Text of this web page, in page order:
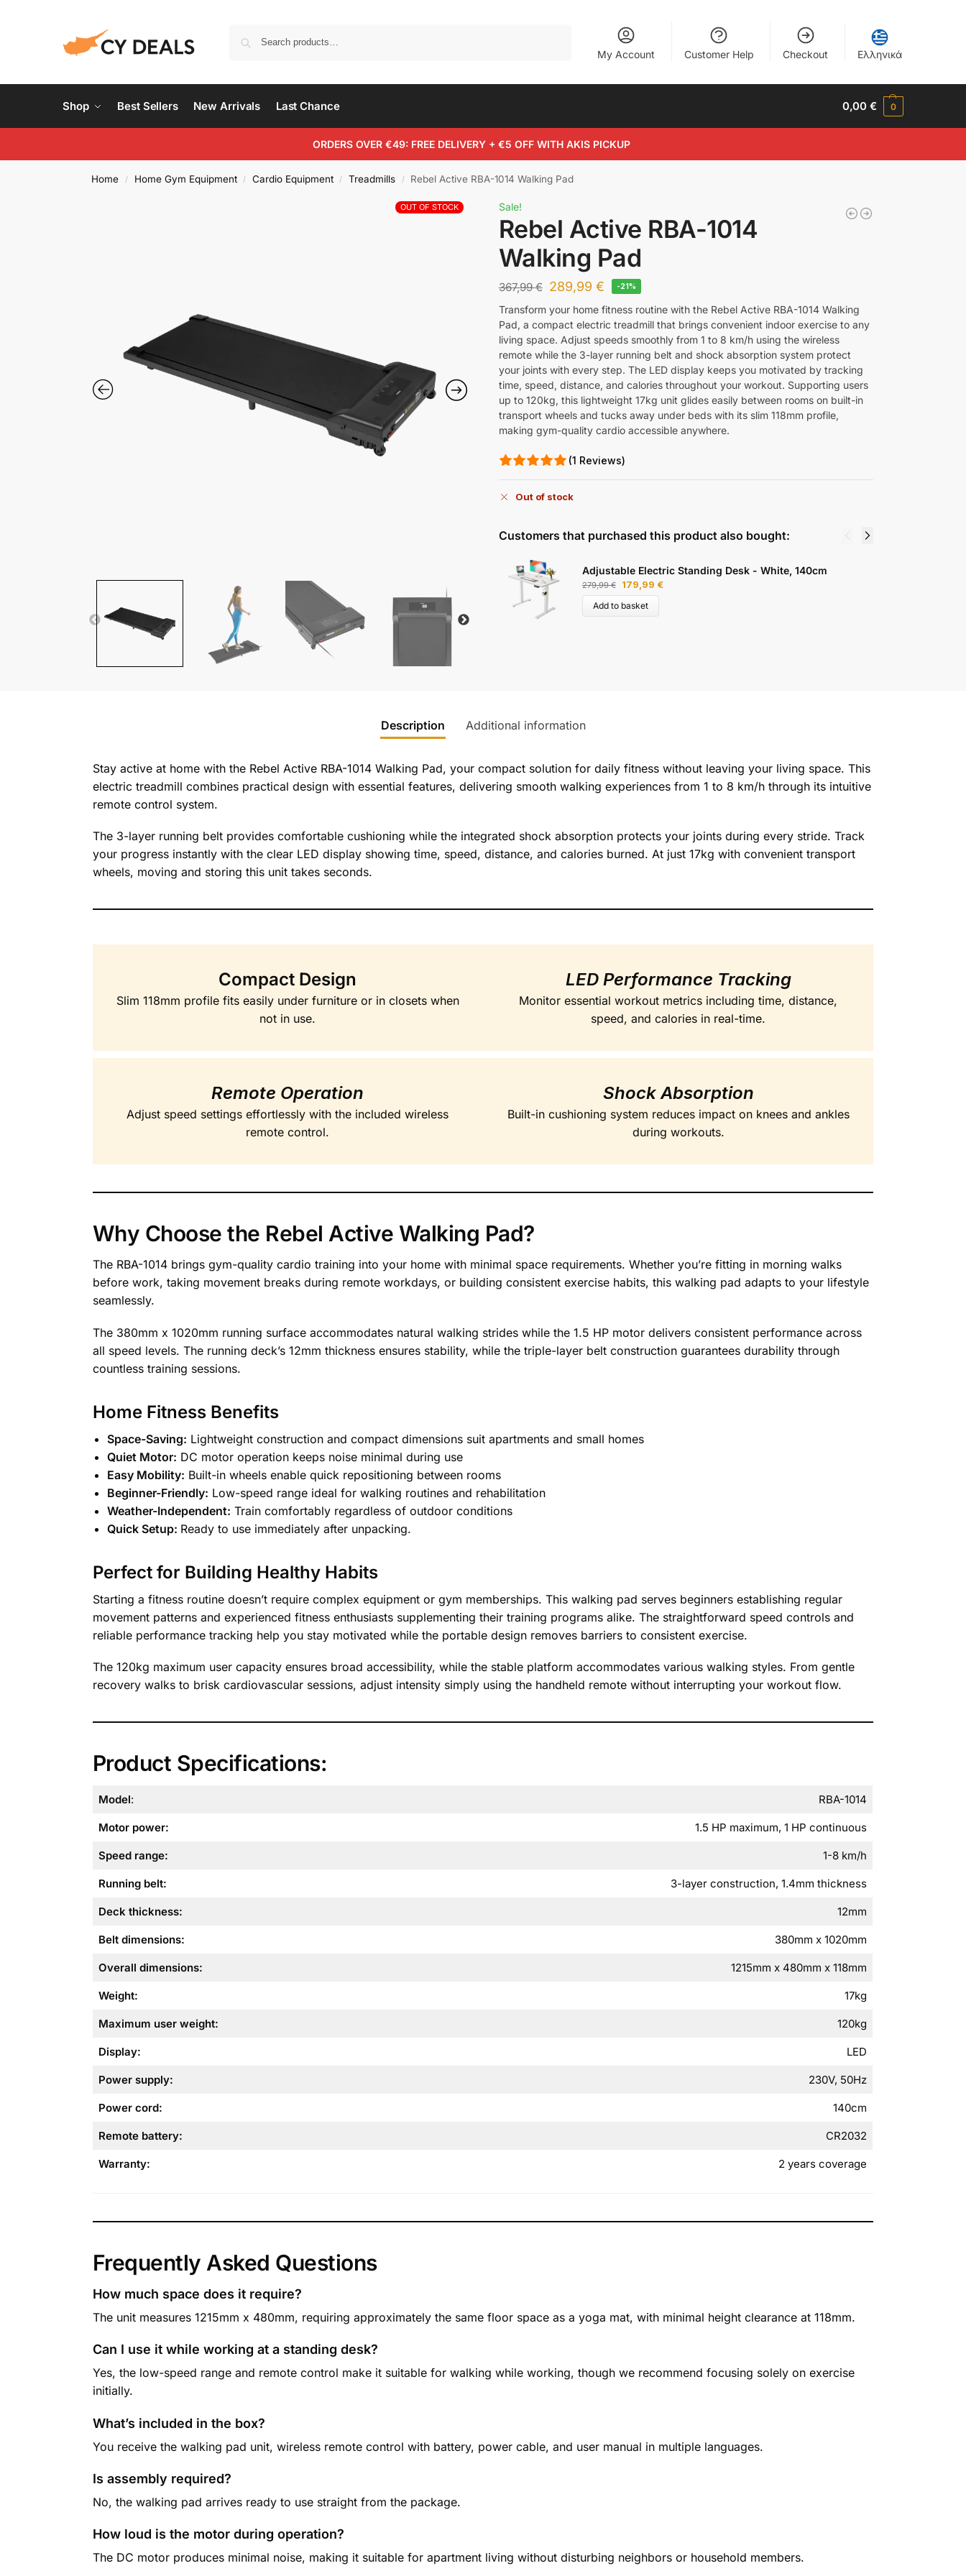
My Account Customer Help Checkout Ελληνικά
Shop Best Sellers New Arrivals Last Chance 0,00€ 0
ORDERS OVER €49: FREE DELIVERY + €5 OFF WITH AKIS PICKUP
Home / Home Gym Equipment / Cardio Equipment / Treadmills / Rebel Active RBA-1014 Walking Pad
OUT OF STOCK Sale!
Rebel Active RBA-1014
Walking Pad
367,99€ 289,99 € -21%
Transform your home fitness routine with the Rebel Active RBA-1014 Walking
Pad, a compact electric treadmill that brings convenient indoor exercise to any
living space. Adjust speeds smoothly from 1 to 8 km/h using the wireless
remote while the 3-layer running belt and shock absorption system protect
your joints with every step. The LED display keeps you motivated by tracking
time, speed, distance, and calories throughout your workout. Supporting users
up to 120kg, this lightweight 17kg unit glides easily between rooms on built-in
transport wheels and tucks away under beds with its slim 118mm profile,
making gym-quality cardio accessible anywhere.
(1 Reviews)
Out of stock
Customers that purchased this product also bought:
Adjustable Electric Standing Desk - White, 140cm
279,99€ 179,99 €
Add to basket
Description Additional information
Stay active at home with the Rebel Active RBA-1014 Walking Pad, your compact solution for daily fitness without leaving your living space. This
electric treadmill combines practical design with essential features, delivering smooth walking experiences from 1 to 8 km/h through its intuitive
remote control system.
The 3-layer running belt provides comfortable cushioning while the integrated shock absorption protects your joints during every stride. Track
your progress instantly with the clear LED display showing time, speed, distance, and calories burned. At just 17kg with convenient transport
wheels, moving and storing this unit takes seconds.
Compact Design
Slim 118mm profile fits easily under furniture or in closets when
not in use.
LED Performance Tracking
Monitor essential workout metrics including time, distance,
speed, and calories in real-time.
Remote Operation
Adjust speed settings effortlessly with the included wireless
remote control.
Shock Absorption
Built-in cushioning system reduces impact on knees and ankles
during workouts.
Why Choose the Rebel Active Walking Pad?
The RBA-1014 brings gym-quality cardio training into your home with minimal space requirements. Whether you’re fitting in morning walks
before work, taking movement breaks during remote workdays, or building consistent exercise habits, this walking pad adapts to your lifestyle
seamlessly.
The 380mm x 1020mm running surface accommodates natural walking strides while the 1.5 HP motor delivers consistent performance across
all speed levels. The running deck’s 12mm thickness ensures stability, while the triple-layer belt construction guarantees durability through
countless training sessions.
Home Fitness Benefits
Space-Saving: Lightweight construction and compact dimensions suit apartments and small homes
Quiet Motor: DC motor operation keeps noise minimal during use
Easy Mobility: Built-in wheels enable quick repositioning between rooms
Beginner-Friendly: Low-speed range ideal for walking routines and rehabilitation
Weather-Independent: Train comfortably regardless of outdoor conditions
Quick Setup: Ready to use immediately after unpacking.
Perfect for Building Healthy Habits
Starting a fitness routine doesn’t require complex equipment or gym memberships. This walking pad serves beginners establishing regular
movement patterns and experienced fitness enthusiasts supplementing their training programs alike. The straightforward speed controls and
reliable performance tracking help you stay motivated while the portable design removes barriers to consistent exercise.
The 120kg maximum user capacity ensures broad accessibility, while the stable platform accommodates various walking styles. From gentle
recovery walks to brisk cardiovascular sessions, adjust intensity simply using the handheld remote without interrupting your workout flow.
Product Specifications:
Model: RBA-1014
Motor power: 1.5 HP maximum, 1 HP continuous
Speed range: 1-8 km/h
Running belt: 3-layer construction, 1.4mm thickness
Deck thickness: 12mm
Belt dimensions: 380mm x 1020mm
Overall dimensions: 1215mm x 480mm x 118mm
Weight: 17kg
Maximum user weight: 120kg
Display: LED
Power supply: 230V, 50Hz
Power cord: 140cm
Remote battery: CR2032
Warranty: 2 years coverage
Frequently Asked Questions
How much space does it require?
The unit measures 1215mm x 480mm, requiring approximately the same floor space as a yoga mat, with minimal height clearance at 118mm.
Can I use it while working at a standing desk?
Yes, the low-speed range and remote control make it suitable for walking while working, though we recommend focusing solely on exercise
initially.
What’s included in the box?
You receive the walking pad unit, wireless remote control with battery, power cable, and user manual in multiple languages.
Is assembly required?
No, the walking pad arrives ready to use straight from the package.
How loud is the motor during operation?
The DC motor produces minimal noise, making it suitable for apartment living without disturbing neighbors or household members.